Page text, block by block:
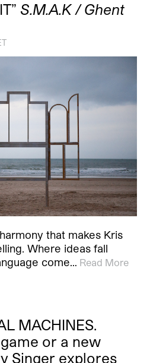
S.M.A.K / Ghent
that makes Kris
Where ideas fall
come… Read More
MACHINES.
or a new
Singer explores